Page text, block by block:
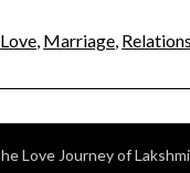
Love, Marriage,
Love Journey of Lakshmi